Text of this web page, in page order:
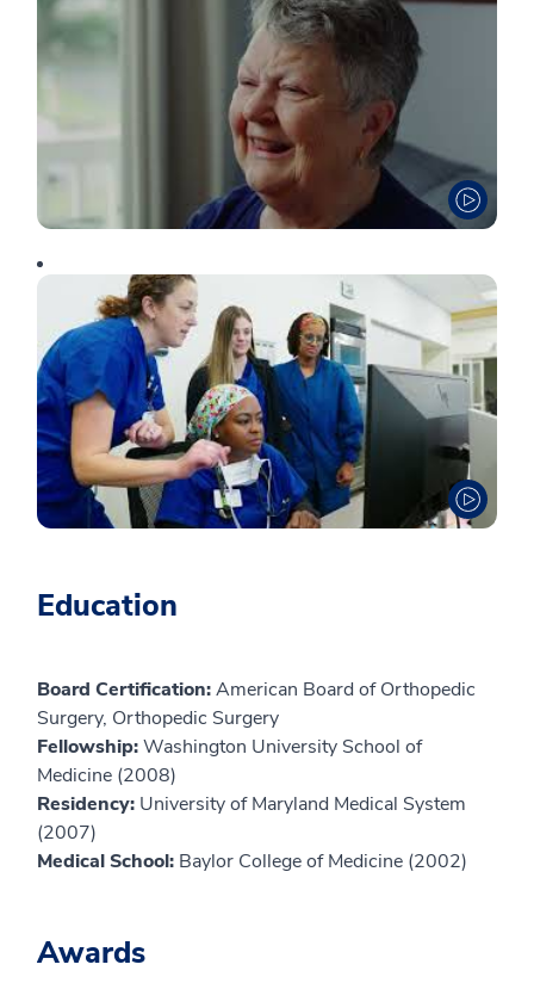
Education
Board Certification:American Board of Orthopedic
Surgery, Orthopedic Surgery
Fellowship:Washington University School of
Medicine (2008)
Residency: University of Maryland Medical System
(2007)
Medical School: Baylor College of Medicine (2002)
Awards